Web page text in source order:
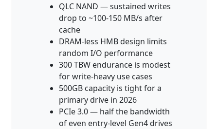
QLC NAND — sustained writes
drop to ~100-150 MB/s after
cache
DRAM-less HMB design limits
random I/O performance
300 TBW endurance is modest
for write-heavy use cases
500GB capacity is tight for a
primary drive in 2026
PCIe 3.0 — half the bandwidth
of even entry-level Gen4 drives